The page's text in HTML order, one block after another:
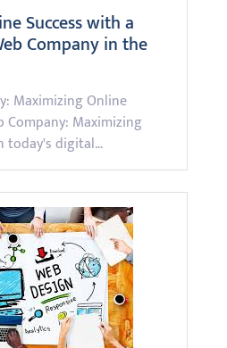
Success with a
Company in the
Maximizing Online
Company: Maximizing
today's digital…